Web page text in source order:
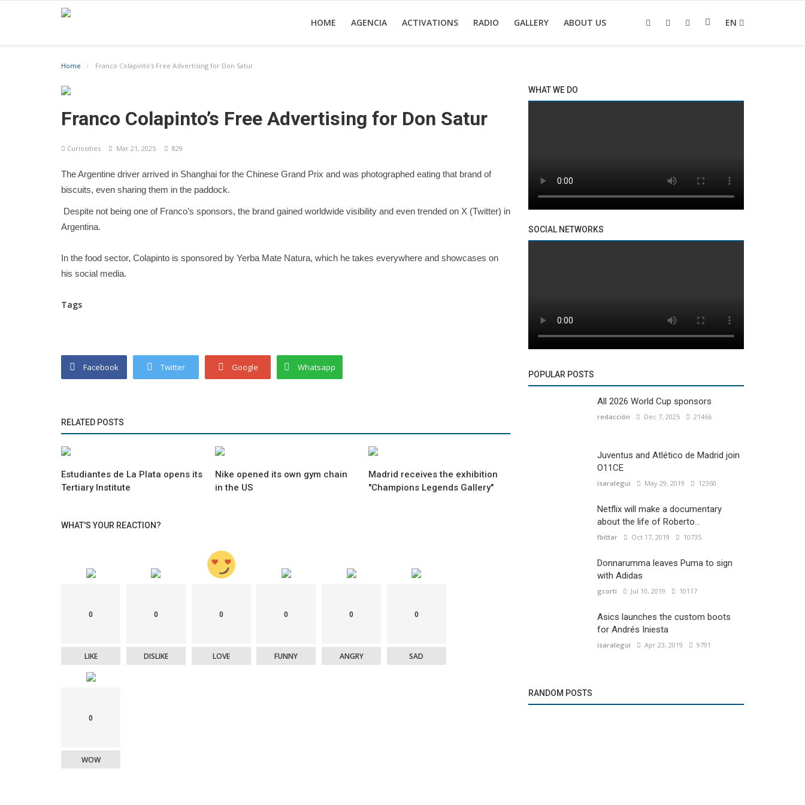
HOME AGENCIA ACTIVATIONS RADIO GALLERY ABOUT US EN
Home Franco Colapinto’s Free Advertising for Don Satur
Franco Colapinto’s Free Advertising for Don Satur
Curiosities Mar 21, 2025 829
The Argentine driver arrived in Shanghai for the Chinese Grand Prix and was photographed eating that brand of
biscuits, even sharing them in the paddock.
Despite not being one of Franco’s sponsors, the brand gained worldwide visibility and even trended on X (Twitter) in
Argentina.
In the food sector, Colapinto is sponsored by Yerba Mate Natura, which he takes everywhere and showcases on
his social media.
Tags
Facebook Twitter Google Whatsapp
RELATED POSTS
Estudiantes de La Plata opens its
Tertiary Institute
Nike opened its own gym chain
in the US
Madrid receives the exhibition
"Champions Legends Gallery"
WHAT'S YOUR REACTION?
0
LIKE
0
DISLIKE
0
LOVE
0
FUNNY
0
ANGRY
0
SAD
0
WOW
WHAT WE DO
SOCIAL NETWORKS
POPULAR POSTS
All 2026 World Cup sponsors
redacción Dec 7, 2025 21466
Juventus and Atlético de Madrid join
O11CE
isaralegui May 29, 2019 12360
Netflix will make a documentary
about the life of Roberto...
fbittar Oct 17, 2019 10735
Donnarumma leaves Puma to sign
with Adidas
gcorti Jul 10, 2019 10117
Asics launches the custom boots
for Andrés Iniesta
isaralegui Apr 23, 2019 9791
RANDOM POSTS